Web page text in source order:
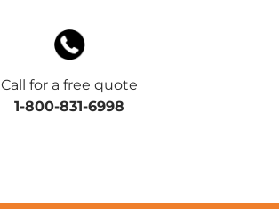
Call for a free quote
1-800-831-6998